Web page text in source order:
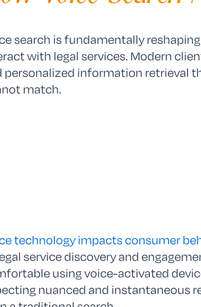
search is fundamentally
with legal services. Modern
personalized information retrieval
match.
technology impacts consumer
service discovery and
using voice-activated
nuanced and instantaneous